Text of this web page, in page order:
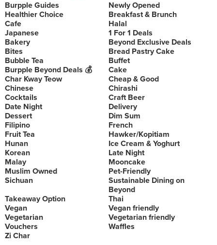
Burpple Guides
Newly Opened
Healthier Choice
Breakfast & Brunch
Cafe
Halal
Japanese
1 For 1 Deals
Bakery
Beyond Exclusive Deals
Bites
Bread Pastry Cake
Bubble Tea
Buffet
Burpple Beyond Deals 💰
Cake
Char Kway Teow
Cheap & Good
Chinese
Chirashi
Cocktails
Craft Beer
Date Night
Delivery
Dessert
Dim Sum
Filipino
French
Fruit Tea
Hawker/Kopitiam
Hunan
Ice Cream & Yoghurt
Korean
Late Night
Malay
Mooncake
Muslim Owned
Pet-Friendly
Sichuan
Sustainable Dining on
Beyond
Takeaway Option
Thai
Vegan
Vegan friendly
Vegetarian
Vegetarian friendly
Vouchers
Waffles
Zi Char